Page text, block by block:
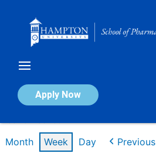
Apply Now
Calendar of Events
Month Week Day Previous